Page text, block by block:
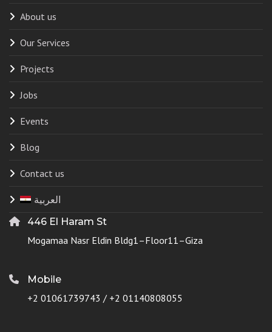
About us
Our Services
Projects
Jobs
Events
Blog
Contact us
العربية
446 El Haram St
Mogamaa Nasr Eldin Bldg1–Floor11–Giza
Mobile
+2 01061739743 / +2 01140808055